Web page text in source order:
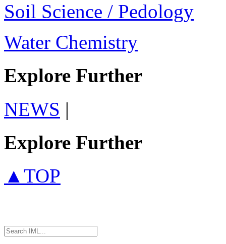
Soil Science / Pedology
Water Chemistry
Explore Further
NEWS |
Explore Further
▲TOP